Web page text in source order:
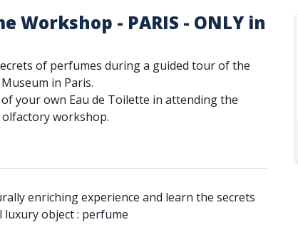
Workshop - PARIS - ONLY in
of perfumes during a guided tour of the
in Paris.
your own Eau de Toilette in attending the
workshop.
enriching experience and learn the secrets
luxury object : perfume